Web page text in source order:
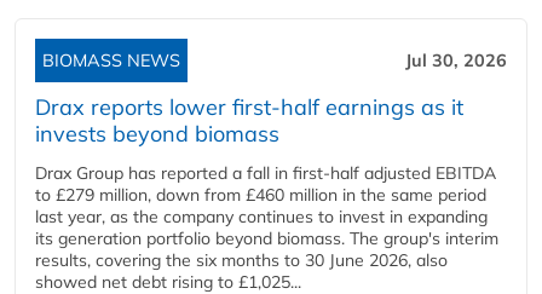
BIOMASS NEWS Jul 30, 2026
Drax reports lower first-half earnings as it
invests beyond biomass
Drax Group has reported a fall in first-half adjusted EBITDA
to £279 million, down from £460 million in the same period
last year, as the company continues to invest in expanding
its generation portfolio beyond biomass. The group's interim
results, covering the six months to 30 June 2026, also
showed net debt rising to £1,025...